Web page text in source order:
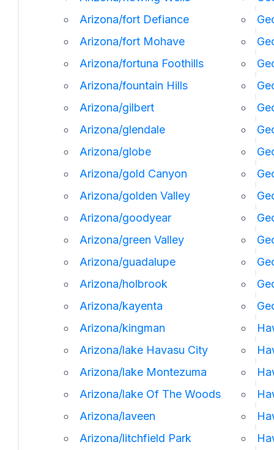
Arizona/fort Defiance
Arizona/fort Mohave
Arizona/fortuna Foothills
Arizona/fountain Hills
Arizona/gilbert
Arizona/glendale
Arizona/globe
Arizona/gold Canyon
Arizona/golden Valley
Arizona/goodyear
Arizona/green Valley
Arizona/guadalupe
Arizona/holbrook
Arizona/kayenta
Arizona/kingman
Arizona/lake Havasu City
Arizona/lake Montezuma
Arizona/lake Of The Woods
Arizona/laveen
Arizona/litchfield Park